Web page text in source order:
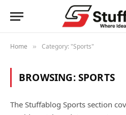
Home » Category: "Sports"
BROWSING:SPORTS
The Stuffablog Sports section